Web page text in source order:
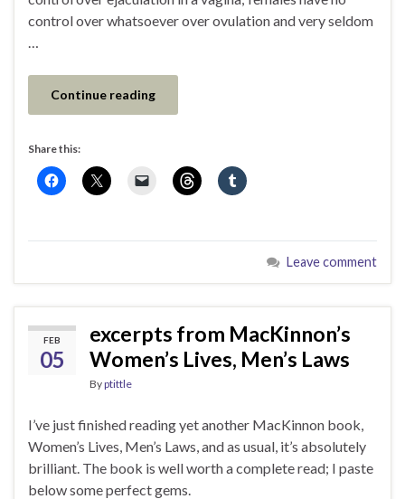
control over whatsoever over ovulation and very seldom
Continue reading
Share this:
Leave comment
FEB
05
excerpts from MacKinnon’s
Women’s Lives, Men’s Laws
Byptittle
I’ve just finished reading yet another MacKinnon book,
Women’s Lives, Men’s Laws, and as usual, it’s absolutely
brilliant. The book is well worth a complete read; I paste
below some perfect gems.